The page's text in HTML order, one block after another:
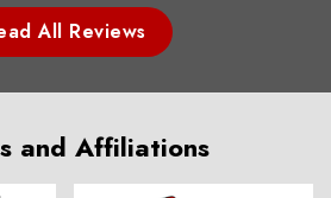
All Reviews
and Affiliations